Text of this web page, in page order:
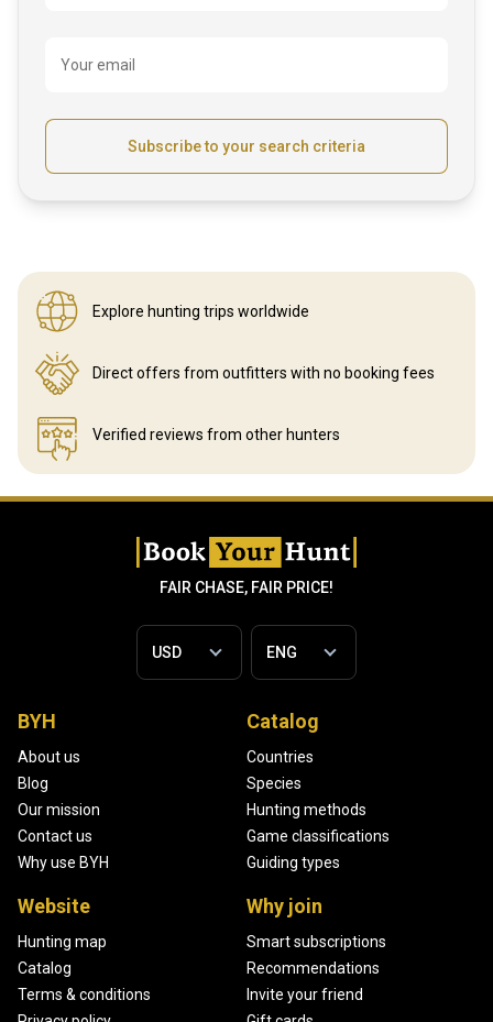
Your email
Subscribe to your search criteria
Explore hunting trips worldwide
Direct offers from outfitters with no booking fees
Verified reviews from other hunters
FAIR CHASE, FAIR PRICE!
BYH
About us
Blog
Our mission
Contact us
Why use BYH
Catalog
Countries
Species
Hunting methods
Game classifications
Guiding types
Website
Hunting map
Catalog
Terms & conditions
Why join
Smart subscriptions
Recommendations
Invite your friend